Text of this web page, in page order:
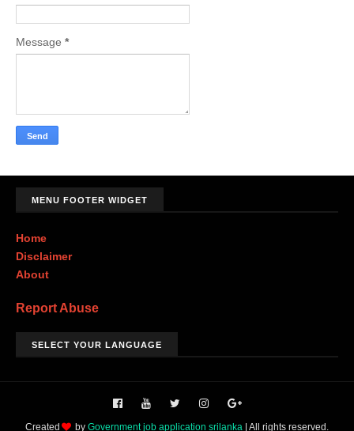
Message *
MENU FOOTER WIDGET
Home
Disclaimer
About
Report Abuse
SELECT YOUR LANGUAGE
Created by Government job application srilanka | All rights reserved.